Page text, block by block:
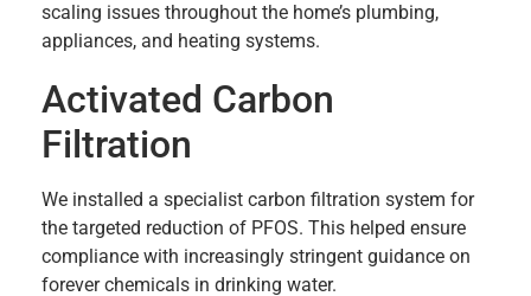
scaling issues throughout the home’s plumbing,
appliances, and heating systems.
Activated Carbon
Filtration
We installed a specialist carbon filtration system for
the targeted reduction of PFOS. This helped ensure
compliance with increasingly stringent guidance on
forever chemicals in drinking water.